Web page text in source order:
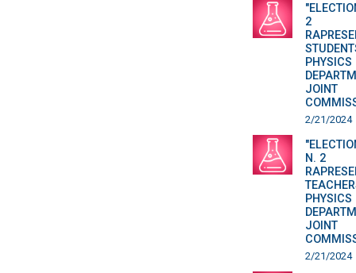
2
PHYSICS
JOINT
2/21/2024
N. 2
PHYSICS
JOINT
2/21/2024